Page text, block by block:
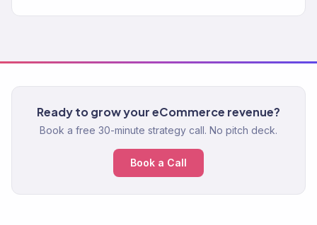
Ready to grow your eCommerce revenue?
Book a free 30-minute strategy call. No pitch deck.
Book a Call